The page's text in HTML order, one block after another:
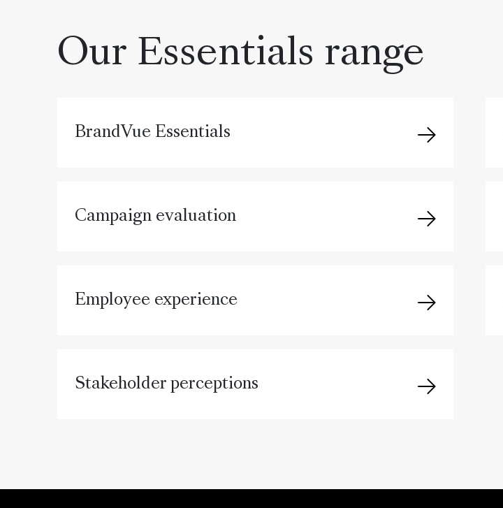
Our Essentials range
BrandVue Essentials
Campaign evaluation
Employee experience
Stakeholder perceptions